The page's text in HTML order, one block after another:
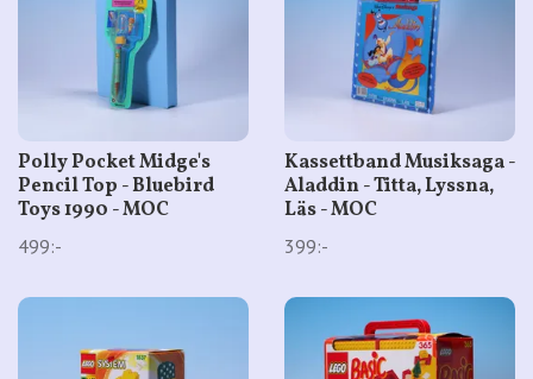
Polly Pocket Midge's
Pencil Top - Bluebird
Toys 1990 - MOC
499:-
Kassettband Musiksaga -
Aladdin - Titta, Lyssna,
Läs - MOC
399:-